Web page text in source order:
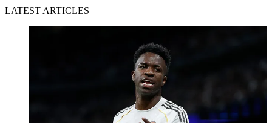
LATEST ARTICLES